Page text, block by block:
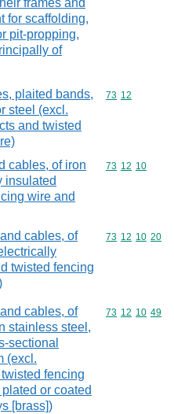
frames and
for scaffolding,
pit-propping,
of
plaited bands,
steel (excl.
and twisted
Commodity
73 12
cables, of iron
insulated
wire and
Commodity
73 12 10
cables, of
twisted fencing
Commodity
73 12 10 20
cables, of
stainless steel,
sectional
(excl.
fencing
or coated
[brass])
Commodity
73 12 10 49